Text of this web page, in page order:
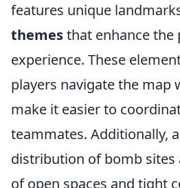
features unique
themesthat enhance the
experience. These
players navigate the map
make it easier to
teammates. Additionally,
distribution of bomb sites
of open spaces and tight